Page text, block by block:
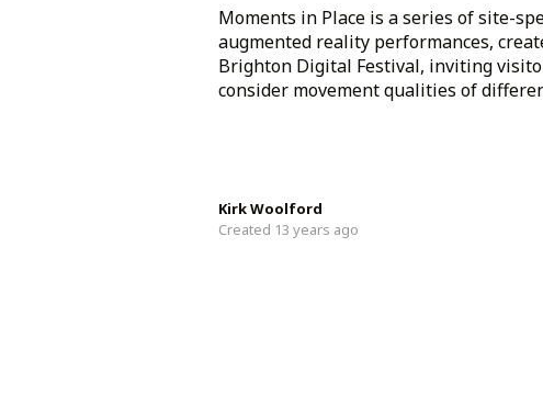
Moments in Place is a series of site-
augmented reality performances,
Brighton Digital Festival, inviting
consider movement qualities of
Kirk Woolford
Created 13 years ago